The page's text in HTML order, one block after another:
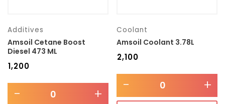
Additives
Amsoil Cetane Boost
Diesel 473 ML
1,200
- +
Coolant
Amsoil Coolant 3.78L
2,100
- +